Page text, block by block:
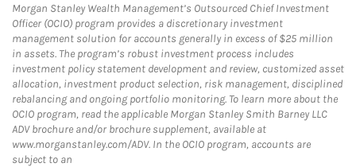
Morgan Stanley Wealth Management’s Outsourced Chief Investment
Officer (OCIO) program provides a discretionary investment
management solution for accounts generally in excess of $25 million
in assets. The program’s robust investment process includes
investment policy statement development and review, customized asset
allocation, investment product selection, risk management, disciplined
rebalancing and ongoing portfolio monitoring. To learn more about the
OCIO program, read the applicable Morgan Stanley Smith Barney LLC
ADV brochure and/or brochure supplement, available at
www.morganstanley.com/ADV. In the OCIO program, accounts are
subject to an